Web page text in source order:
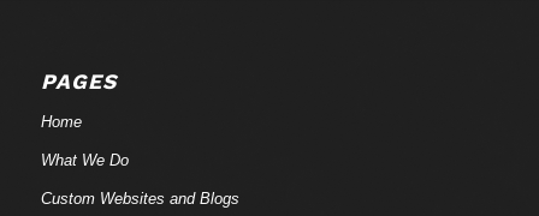
PAGES
Home
What We Do
Custom Websites and Blogs